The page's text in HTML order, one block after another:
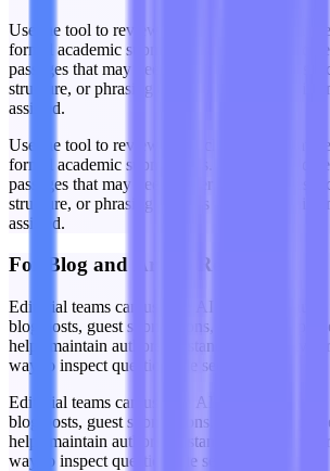
Use the tool to review research drafts, literature
formal academic submissions. The Claude
passages that may need closer inspection,
structure, or phrasing appears unusually
assisted.
Use the tool to review research drafts, literature
formal academic submissions. The Claude
passages that may need closer inspection,
structure, or phrasing appears unusually
assisted.
For Blog and Article Reviews
Editorial teams can use the AI detector
blog posts, guest submissions, and web copy
helps maintain authorship standards and gives
way to inspect questionable sections.
Editorial teams can use the AI detector
blog posts, guest submissions, and web copy
helps maintain authorship standards and gives
way to inspect questionable sections.